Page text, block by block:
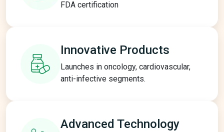
FDA certification
Innovative Products
Launches in oncology, cardiovascular,
anti-infective segments.
Advanced Technology